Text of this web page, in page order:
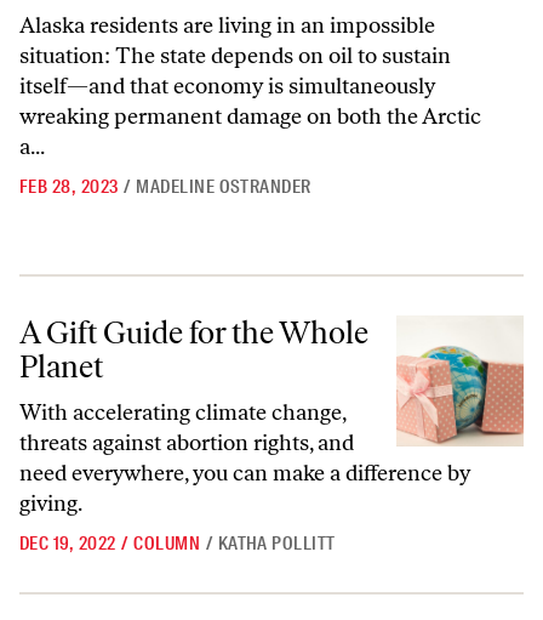
Alaska residents are living in an impossible
situation: The state depends on oil to sustain
itself—and that economy is simultaneously
wreaking permanent damage on both the Arctic
a...
FEB 28, 2023 / MADELINE OSTRANDER
A Gift Guide for the Whole Planet
A Gift Guide for the Whole
Planet
With accelerating climate change,
threats against abortion rights, and
need everywhere, you can make a difference by
giving.
DEC 19, 2022 / COLUMN / KATHA POLLITT